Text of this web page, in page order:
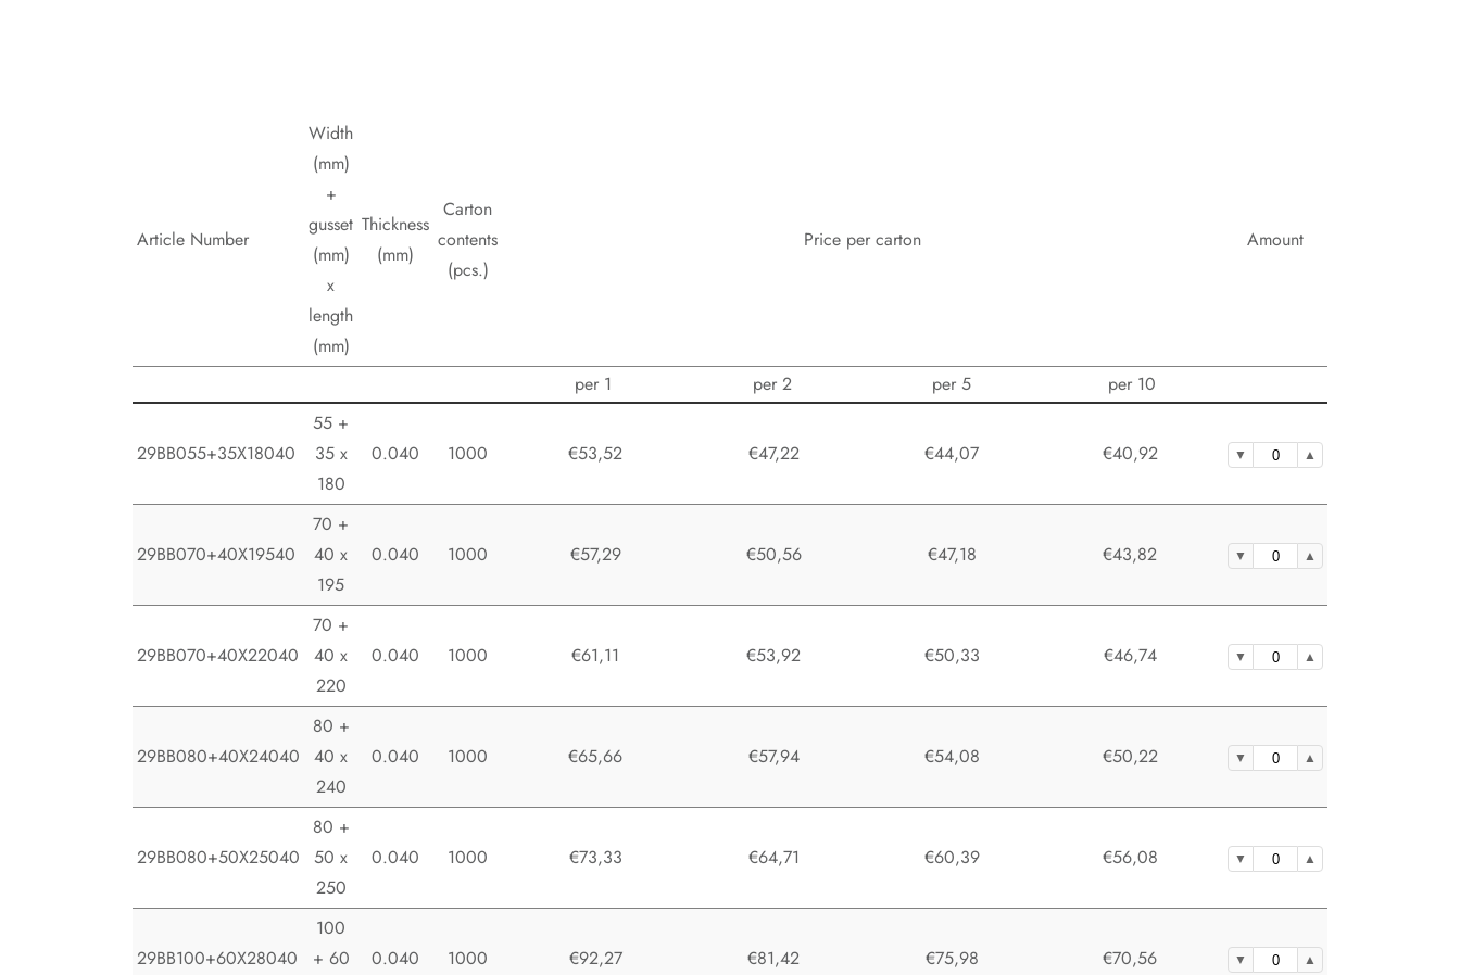
Article Number
Width
(mm)
+
gusset
(mm)
x
length
(mm)
Thickness
(mm)
Carton
contents
(pcs.)
Price per carton Amount
per 1 per 2 per 5 per 10
29BB055+35X18040
55 +
35 x
180
0.040 1000 €53,52 €47,22 €44,07 €40,92
29BB070+40X19540
70 +
40 x
195
0.040 1000 €57,29 €50,56 €47,18 €43,82
29BB070+40X22040
70 +
40 x
220
0.040 1000 €61,11 €53,92 €50,33 €46,74
29BB080+40X24040
80 +
40 x
240
0.040 1000 €65,66 €57,94 €54,08 €50,22
29BB080+50X25040
80 +
50 x
250
0.040 1000 €73,33 €64,71 €60,39 €56,08
29BB100+60X28040
100
+ 60
0.040 1000 €92,27 €81,42 €75,98 €70,56